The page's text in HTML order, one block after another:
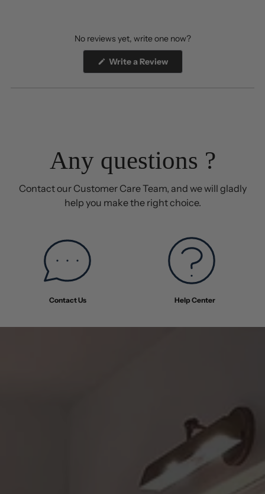
No reviews yet, write one now?
Write a Review(Opens
new
Any questions ?
Contact our Customer Care Team, and we will gladly
help you make the right choice.
Contact Us Help Center